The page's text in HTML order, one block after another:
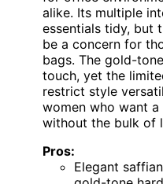
alike. Its multiple
essentials tidy, but
be a concern for
bags. The gold-
touch, yet the
restrict style
women who want
without the bulk of
Pros:
Elegant